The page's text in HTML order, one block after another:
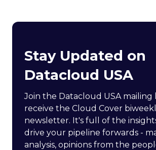
Stay Updated on
Datacloud USA
Join the Datacloud USA mailing
receive the Cloud Cover
newsletter. It's full of the
drive your pipeline forwards -
analysis, opinions from the